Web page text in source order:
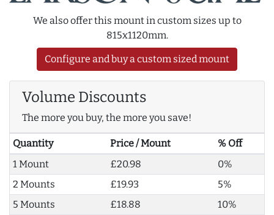
We also offer this mount in custom sizes up to
815x1120mm.
Configure and buy a custom sized mount
Volume Discounts
The more you buy, the more you save!
Quantity Price / Mount
% Off
1 Mount
£20.98
0%
2 Mounts
£19.93
5%
5 Mounts
£18.88
10%